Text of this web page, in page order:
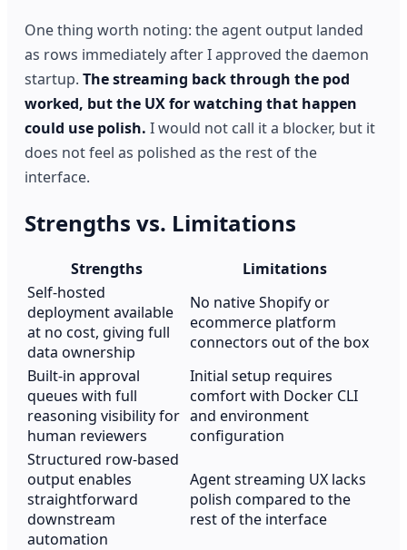
One thing worth noting: the agent output landed
as rows immediately after I approved the daemon
startup.The streaming back through the pod
worked, but the UX for watching that happen
could use polish. I would not call it a blocker, but it
does not feel as polished as the rest of the
interface.
Strengths vs. Limitations
Strengths
Limitations
Self-hosted
deployment available
at no cost, giving full
data ownership
No native Shopify or
ecommerce platform
connectors out of the box
Built-in approval
queues with full
reasoning visibility for
human reviewers
Initial setup requires
comfort with Docker CLI
and environment
configuration
Structured row-based
output enables
straightforward
downstream
automation
Agent streaming UX lacks
polish compared to the
rest of the interface